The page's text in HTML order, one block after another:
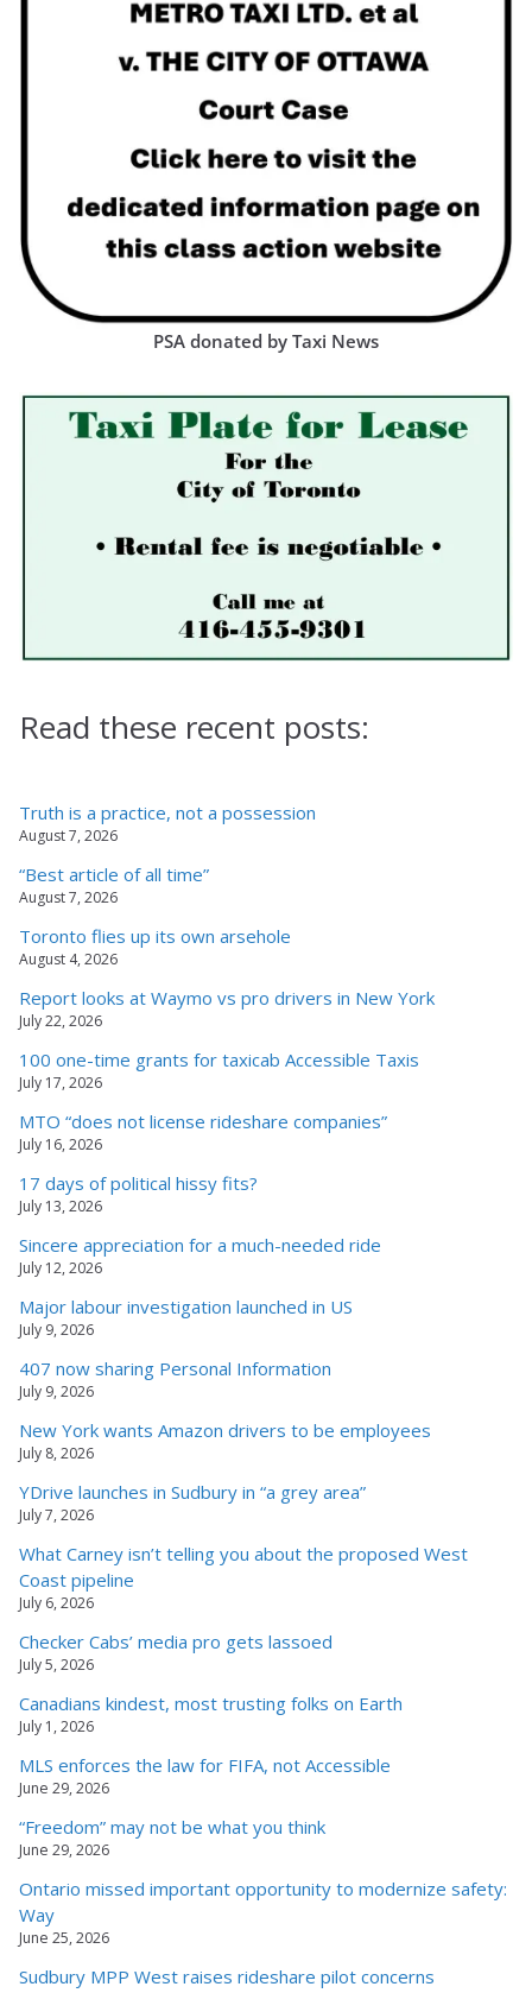
PSA donated by Taxi News
Read these recent posts:
Truth is a practice, not a possession
August 7, 2026
“Best article of all time”
August 7, 2026
Toronto flies up its own arsehole
August 4, 2026
Report looks at Waymo vs pro drivers in New York
July 22, 2026
100 one-time grants for taxicab Accessible Taxis
July 17, 2026
MTO “does not license rideshare companies”
July 16, 2026
17 days of political hissy fits?
July 13, 2026
Sincere appreciation for a much-needed ride
July 12, 2026
Major labour investigation launched in US
July 9, 2026
407 now sharing Personal Information
July 9, 2026
New York wants Amazon drivers to be employees
July 8, 2026
YDrive launches in Sudbury in “a grey area”
July 7, 2026
What Carney isn’t telling you about the proposed West
Coast pipeline
July 6, 2026
Checker Cabs’ media pro gets lassoed
July 5, 2026
Canadians kindest, most trusting folks on Earth
July 1, 2026
MLS enforces the law for FIFA, not Accessible
June 29, 2026
“Freedom” may not be what you think
June 29, 2026
Ontario missed important opportunity to modernize safety:
Way
June 25, 2026
Sudbury MPP West raises rideshare pilot concerns